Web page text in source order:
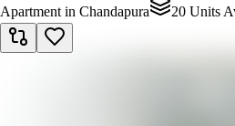
Apartment in Chandapura 20 Units